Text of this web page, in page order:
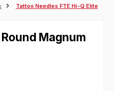
Tattoo Needles FTE Hi-Q Elite
Round Magnum